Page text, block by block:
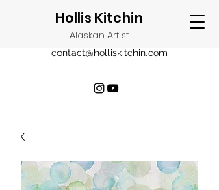
Hollis Kitchin
Alaskan Artist
contact@holliskitchin.com